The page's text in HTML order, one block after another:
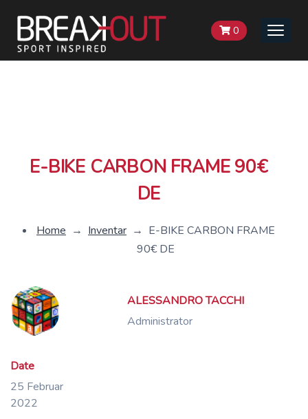
Toggle
0
E-BIKE CARBON FRAME 90€
DE
Home → Inventar → E-BIKE CARBON FRAME
90€ DE
ALESSANDRO TACCHI
Administrator
Date
25 Februar
2022